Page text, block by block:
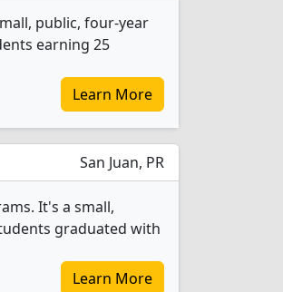
public, four-year
earning 25
Learn More
San Juan, PR
It's a small,
graduated with
Learn More